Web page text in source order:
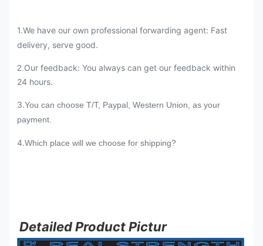
1.We have our own professional forwarding agent: Fast
delivery, serve good.
2. Our feedback: You always can get our feedback within
24 hours.
3.You can choose T/T, Paypal, Western Union, as your
payment.
4.Which place will we choose for shipping?
Detailed Product Pictur